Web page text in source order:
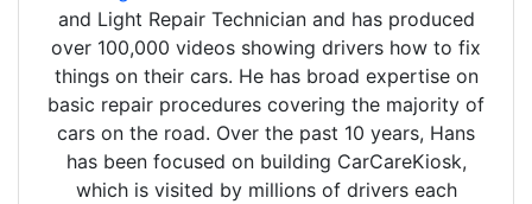
and Light Repair Technician and has produced
over 100,000 videos showing drivers how to fix
things on their cars. He has broad expertise on
basic repair procedures covering the majority of
cars on the road. Over the past 10 years, Hans
has been focused on building CarCareKiosk,
which is visited by millions of drivers each